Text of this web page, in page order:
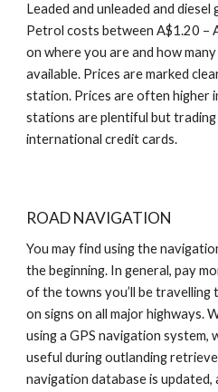
Leaded and unleaded and
Petrol costs between A$1.20 –
on where you are and how
available. Prices are marked
station. Prices are often higher
stations are plentiful but
international credit cards.
ROAD NAVIGATION
You may find using the
the beginning. In general, pay
of the towns you’ll be travelling
on signs on all major highways.
using a GPS navigation system,
useful during outlanding
navigation database is updated,